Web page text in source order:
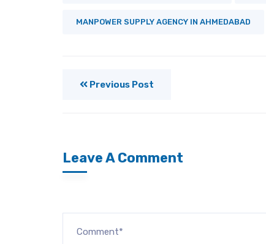
MANPOWER SUPPLY AGENCY IN AHMEDABAD
Previous Post
Leave A Comment